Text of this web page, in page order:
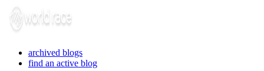
archived blogs
find an active blog